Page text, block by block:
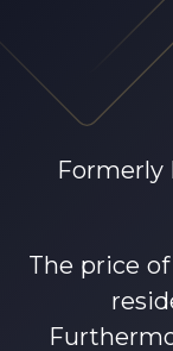
The price